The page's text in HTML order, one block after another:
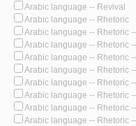
Arabic language -- Revival
Arabic language -- Rhetoric
Arabic language -- Rhetoric
Arabic language -- Rhetoric
Arabic language -- Rhetoric
Arabic language -- Rhetoric
Arabic language -- Rhetoric
Arabic language -- Rhetoric
Arabic language -- Rhetoric
Arabic language -- Rhetoric